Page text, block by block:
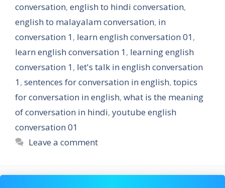
conversation, english to hindi conversation,
english to malayalam conversation, in
conversation 1, learn english conversation 01,
learn english conversation 1, learning english
conversation 1, let's talk in english conversation
1, sentences for conversation in english, topics
for conversation in english, what is the meaning
of conversation in hindi, youtube english
conversation 01
Leave a comment